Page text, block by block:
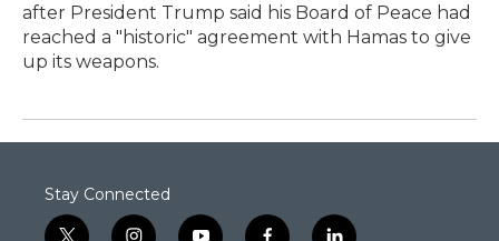
after President Trump said his Board of Peace had
reached a "historic" agreement with Hamas to give
up its weapons.
Stay Connected